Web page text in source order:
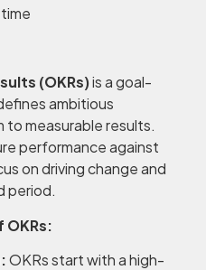
(OKRs)is a goal-
ambitious
to measurable results.
performance against
on driving change and
period.
OKRs start with a high-